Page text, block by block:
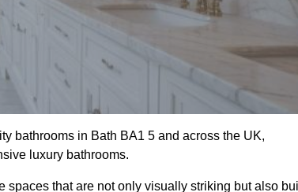
bathrooms in Bath BA1 5 and across the UK,
luxury bathrooms.
that are not only visually striking but also